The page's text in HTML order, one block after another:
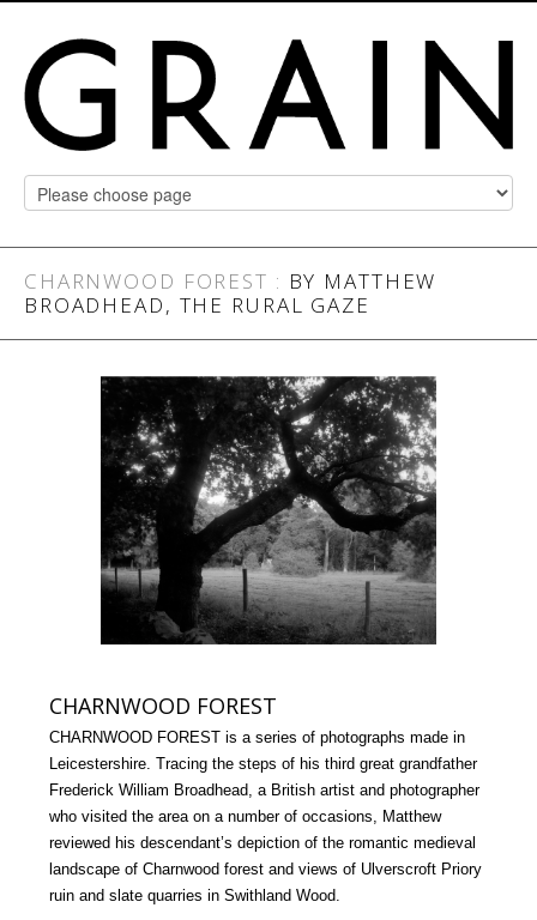
CHARNWOOD FOREST : BY MATTHEW
BROADHEAD, THE RURAL GAZE
CHARNWOOD FOREST
CHARNWOOD FOREST is a series of photographs made in
Leicestershire. Tracing the steps of his third great grandfather
Frederick William Broadhead, a British artist and photographer
who visited the area on a number of occasions, Matthew
reviewed his descendant’s depiction of the romantic medieval
landscape of Charnwood forest and views of Ulverscroft Priory
ruin and slate quarries in Swithland Wood.